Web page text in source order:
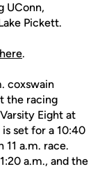
UConn,
Pickett.
here.
coxswain
the racing
Eight at
set for a 10:40
11 a.m. race.
a.m., and the